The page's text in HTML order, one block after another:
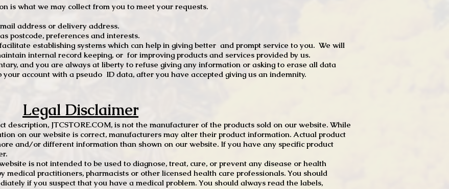
is what we may collect from you to meet your requests.
address or delivery address.
preferences and interests.
establishing systems which can help in giving better and prompt service to you. We will
internal record keeping, or for improving products and services provided by us.
and you are always at liberty to refuse giving any information or asking to erase all data
account with a pseudo ID data, after you have accepted giving us an indemnity.
Legal Disclaimer
description, JTCSTORE.COM, is not the manufacturer of the products sold on our website. While
on our website is correct, manufacturers may alter their product information. Actual product
and/or different information than shown on our website. If you have any specific product
is not intended to be used to diagnose, treat, cure, or prevent any disease or health
medical practitioners, pharmacists or other licensed health care professionals. You should
if you suspect that you have a medical problem. You should always read the labels,